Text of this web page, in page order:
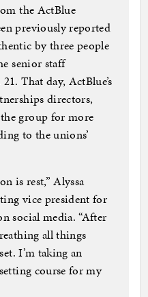
the ActBlue
previously reported
by three people
senior staff
That day, ActBlue’s
directors,
group for more
to the unions’
is rest,” Alyssa
vice president for
social media. “After
all things
I’m taking an
course for my